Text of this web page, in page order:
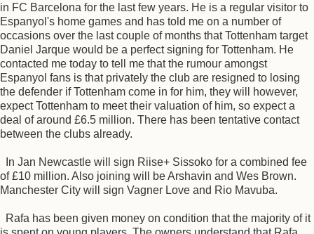
in FC Barcelona for the last few years. He is a regular visitor to
Espanyol's home games and has told me on a number of
occasions over the last couple of months that Tottenham target
Daniel Jarque would be a perfect signing for Tottenham. He
contacted me today to tell me that the rumour amongst
Espanyol fans is that privately the club are resigned to losing
the defender if Tottenham come in for him, they will however,
expect Tottenham to meet their valuation of him, so expect a
deal of around £6.5 million. There has been tentative contact
between the clubs already.
In Jan Newcastle will sign Riise+ Sissoko for a combined fee
of £10 million. Also joining will be Arshavin and Wes Brown.
Manchester City will sign Vagner Love and Rio Mavuba.
Rafa has been given money on condition that the majority of it